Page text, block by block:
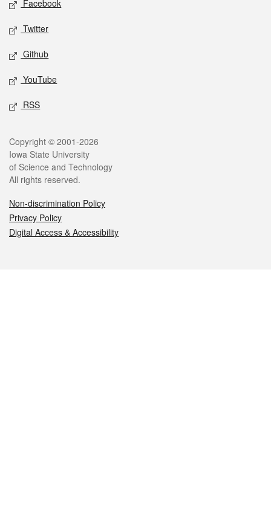
Facebook
Twitter
Github
YouTube
RSS
Legal
Copyright © 2001-2026
Iowa State University
of Science and Technology
All rights reserved.
Non-discrimination Policy
Privacy Policy
Digital Access & Accessibility